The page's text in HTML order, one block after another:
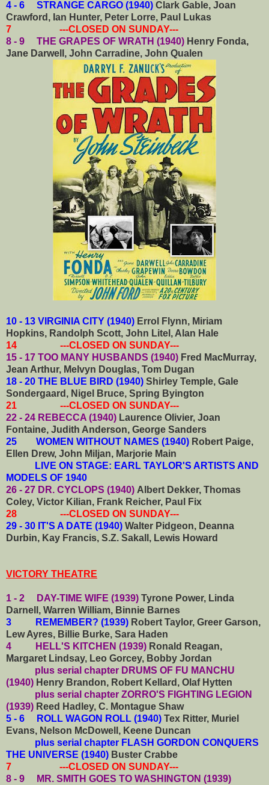
4 - 6 STRANGE CARGO (1940) Clark Gable, Joan
Crawford, Ian Hunter, Peter Lorre, Paul Lukas
7 ---CLOSED ON SUNDAY---
8 - 9 THE GRAPES OF WRATH (1940) Henry Fonda,
Jane Darwell, John Carradine, John Qualen
10 - 13 VIRGINIA CITY (1940) Errol Flynn, Miriam
Hopkins, Randolph Scott, John Litel, Alan Hale
14 ---CLOSED ON SUNDAY---
15 - 17 TOO MANY HUSBANDS (1940) Fred MacMurray,
Jean Arthur, Melvyn Douglas, Tom Dugan
18 - 20 THE BLUE BIRD (1940) Shirley Temple, Gale
Sondergaard, Nigel Bruce, Spring Byington
21 ---CLOSED ON SUNDAY---
22 - 24 REBECCA (1940) Laurence Olivier, Joan
Fontaine, Judith Anderson, George Sanders
25 WOMEN WITHOUT NAMES (1940) Robert Paige,
Ellen Drew, John Miljan, Marjorie Main
LIVE ON STAGE: EARL TAYLOR'S ARTISTS AND
MODELS OF 1940
26 - 27 DR. CYCLOPS (1940) Albert Dekker, Thomas
Coley, Victor Kilian, Frank Reicher, Paul Fix
28 ---CLOSED ON SUNDAY---
29 - 30 IT'S A DATE (1940) Walter Pidgeon, Deanna
Durbin, Kay Francis, S.Z. Sakall, Lewis Howard
VICTORY THEATRE
1 - 2 DAY-TIME WIFE (1939) Tyrone Power, Linda
Darnell, Warren William, Binnie Barnes
3 REMEMBER? (1939) Robert Taylor, Greer Garson,
Lew Ayres, Billie Burke, Sara Haden
4 HELL'S KITCHEN (1939) Ronald Reagan,
Margaret Lindsay, Leo Gorcey, Bobby Jordan
plus serial chapter DRUMS OF FU MANCHU
(1940) Henry Brandon, Robert Kellard, Olaf Hytten
plus serial chapter ZORRO'S FIGHTING LEGION
(1939) Reed Hadley, C. Montague Shaw
5 - 6 ROLL WAGON ROLL (1940) Tex Ritter, Muriel
Evans, Nelson McDowell, Keene Duncan
plus serial chapter FLASH GORDON CONQUERS
THE UNIVERSE (1940) Buster Crabbe
7 ---CLOSED ON SUNDAY---
8 - 9 MR. SMITH GOES TO WASHINGTON (1939)